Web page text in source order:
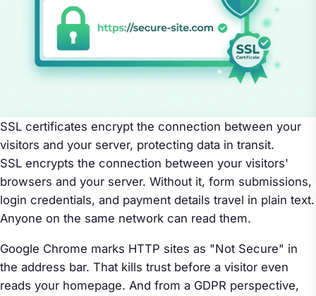
SSL certificates encrypt the connection between your
visitors and your server, protecting data in transit.
SSL encrypts the connection between your visitors'
browsers and your server. Without it, form submissions,
login credentials, and payment details travel in plain text.
Anyone on the same network can read them.
Google Chrome marks HTTP sites as "Not Secure" in
the address bar. That kills trust before a visitor even
reads your homepage. And from a GDPR perspective,